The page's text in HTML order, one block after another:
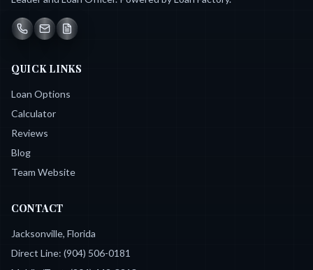
QUICK LINKS
Loan Options
Calculator
Reviews
Blog
Team Website
CONTACT
Jacksonville, Florida
Direct Line: (904) 506-0181